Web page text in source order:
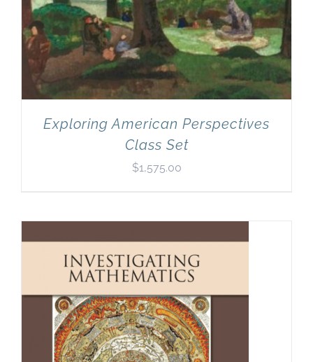
Exploring American Perspectives
Class Set
$1,575.00